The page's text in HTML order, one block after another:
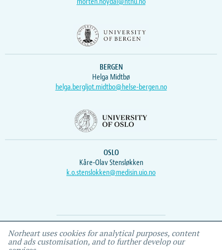
BERGEN
Helga Midtbø
helga.bergljot.midtbo@helse-bergen.no
OSLO
Kåre-Olav Stensløkken
k.o.stenslokken@medisin.uio.no
Webmaster Vidar , IEMF
Norheart uses cookies for analytical purposes, content
and ads customisation, and to further develop our